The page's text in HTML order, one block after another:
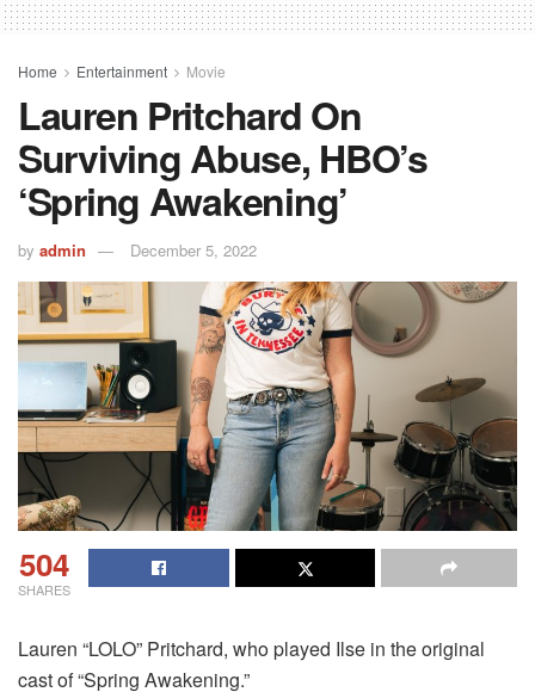
Home Entertainment Movie
Lauren Pritchard On
Surviving Abuse, HBO’s
‘Spring Awakening’
by admin December 5, 2022
504
SHARES
Lauren “LOLO” Pritchard, who played Ilse in the original
cast of “Spring Awakening.”